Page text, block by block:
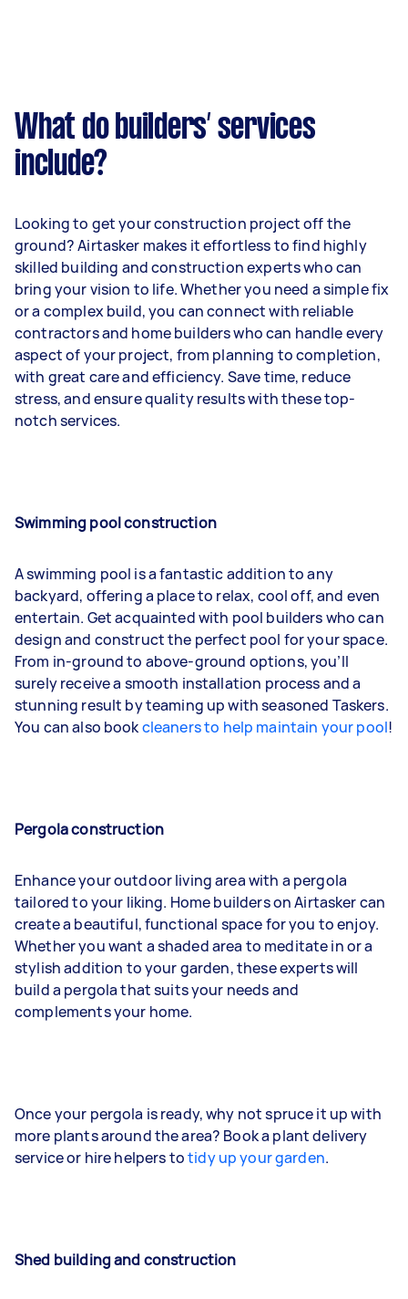
What do builders’ services
include?
Looking to get your construction project off the
ground? Airtasker makes it effortless to find highly
skilled building and construction experts who can
bring your vision to life. Whether you need a simple fix
or a complex build, you can connect with reliable
contractors and home builders who can handle every
aspect of your project, from planning to completion,
with great care and efficiency. Save time, reduce
stress, and ensure quality results with these top-
notch services.
Swimming pool construction
A swimming pool is a fantastic addition to any
backyard, offering a place to relax, cool off, and even
entertain. Get acquainted with pool builders who can
design and construct the perfect pool for your space.
From in-ground to above-ground options, you’ll
surely receive a smooth installation process and a
stunning result by teaming up with seasoned Taskers.
You can also bookcleaners to help maintain your pool!
Pergola construction
Enhance your outdoor living area with a pergola
tailored to your liking. Home builders on Airtasker can
create a beautiful, functional space for you to enjoy.
Whether you want a shaded area to meditate in or a
stylish addition to your garden, these experts will
build a pergola that suits your needs and
complements your home.
Once your pergola is ready, why not spruce it up with
more plants around the area? Book a plant delivery
service or hire helpers totidy up your garden.
Shed building and construction